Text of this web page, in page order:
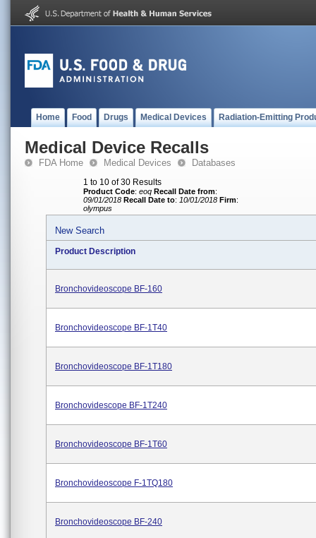
Home Food Drugs Medical Devices Radiation-Emitting
Medical Device Recalls
FDA Home Medical Devices Databases
1 to 10 of 30 Results
Product Code: eoq Recall Date from:
09/01/2018 Recall Date to: 10/01/2018 Firm:
olympus
New Search
Product Description
Bronchovideoscope BF-160
Bronchovideoscope BF-1T40
Bronchovideoscope BF-1T180
Bronchovidescope BF-1T240
Bronchovideoscope BF-1T60
Bronchovideoscope F-1TQ180
Bronchovideoscope BF-240